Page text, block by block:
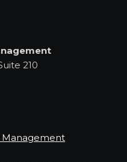
210
Management